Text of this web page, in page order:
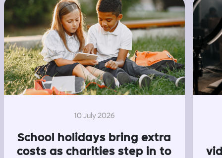
10 July 2026
School holidays bring extra
costs as charities step in to